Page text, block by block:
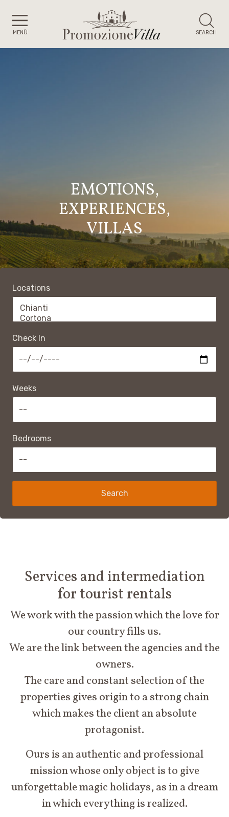
MENÙ SEARCH
EMOTIONS,
EXPERIENCES,
VILLAS
Locations
Check In
Weeks
Bedrooms
Search
Services and intermediation
for tourist rentals
We work with the passion which the love for
our country fills us.
We are the link between the agencies and the
owners.
The care and constant selection of the
properties gives origin to a strong chain
which makes the client an absolute
protagonist.
Ours is an authentic and professional
mission whose only object is to give
unforgettable magic holidays, as in a dream
in which everything is realized.